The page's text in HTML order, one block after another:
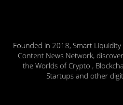
Founded in 2018, Smart
Content News Network,
the Worlds of Crypto ,
Startups and other